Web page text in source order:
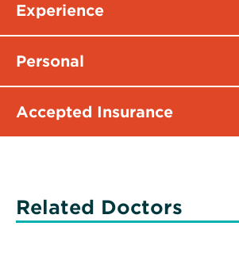
Experience
Personal
Accepted Insurance
Related Doctors